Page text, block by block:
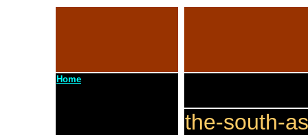
Home
the-south-